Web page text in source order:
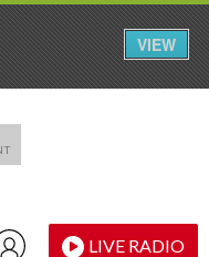
LIVE RADIO
VIEW